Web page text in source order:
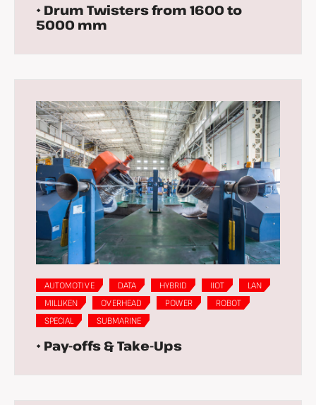
• Drum Twisters from 1600 to
5000 mm
AUTOMOTIVE DATA HYBRID IIOT
LAN
MILLIKEN
OVERHEAD POWER
ROBOT
SPECIAL
SUBMARINE
• Pay-offs & Take-Ups